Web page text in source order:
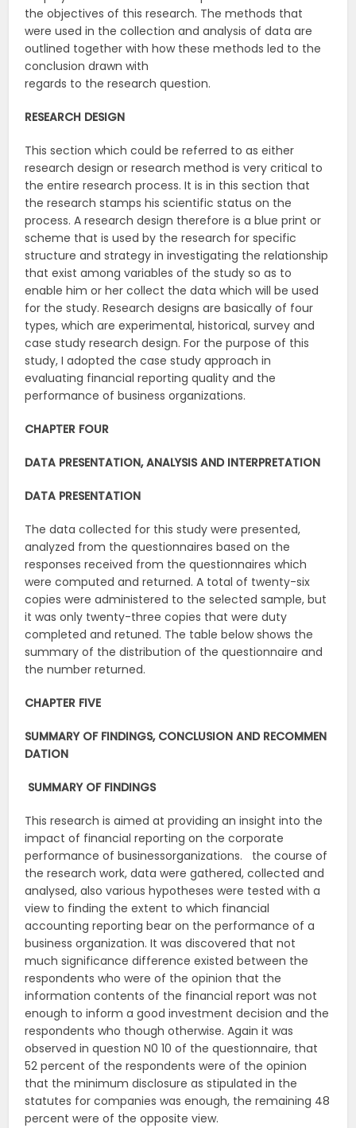
the objectives of this research. The methods that
were used in the collection and analysis of data are
outlined together with how these methods led to the
conclusion drawn with
regards to the research question.
RESEARCH DESIGN
This section which could be referred to as either
research design or research method is very critical to
the entire research process. It is in this section that
the research stamps his scientific status on the
process. A research design therefore is a blue print or
scheme that is used by the research for specific
structure and strategy in investigating the relationship
that exist among variables of the study so as to
enable him or her collect the data which will be used
for the study. Research designs are basically of four
types, which are experimental, historical, survey and
case study research design. For the purpose of this
study, I adopted the case study approach in
evaluating financial reporting quality and the
performance of business organizations.
CHAPTER FOUR
DATA PRESENTATION, ANALYSIS AND INTERPRETATION
DATA PRESENTATION
The data collected for this study were presented,
analyzed from the questionnaires based on the
responses received from the questionnaires which
were computed and returned. A total of twenty-six
copies were administered to the selected sample, but
it was only twenty-three copies that were duty
completed and retuned. The table below shows the
summary of the distribution of the questionnaire and
the number returned.
CHAPTER FIVE
SUMMARY OF FINDINGS, CONCLUSION AND RECOMMEN
DATION
SUMMARY OF FINDINGS
This research is aimed at providing an insight into the
impact of financial reporting on the corporate
performance of businessorganizations. the course of
the research work, data were gathered, collected and
analysed, also various hypotheses were tested with a
view to finding the extent to which financial
accounting reporting bear on the performance of a
business organization. It was discovered that not
much significance difference existed between the
respondents who were of the opinion that the
information contents of the financial report was not
enough to inform a good investment decision and the
respondents who though otherwise. Again it was
observed in question N0 10 of the questionnaire, that
52 percent of the respondents were of the opinion
that the minimum disclosure as stipulated in the
statutes for companies was enough, the remaining 48
percent were of the opposite view.